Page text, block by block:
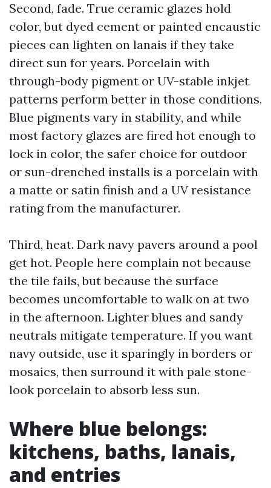
Second, fade. True ceramic glazes hold
color, but dyed cement or painted encaustic
pieces can lighten on lanais if they take
direct sun for years. Porcelain with
through-body pigment or UV-stable inkjet
patterns perform better in those conditions.
Blue pigments vary in stability, and while
most factory glazes are fired hot enough to
lock in color, the safer choice for outdoor
or sun-drenched installs is a porcelain with
a matte or satin finish and a UV resistance
rating from the manufacturer.
Third, heat. Dark navy pavers around a pool
get hot. People here complain not because
the tile fails, but because the surface
becomes uncomfortable to walk on at two
in the afternoon. Lighter blues and sandy
neutrals mitigate temperature. If you want
navy outside, use it sparingly in borders or
mosaics, then surround it with pale stone-
look porcelain to absorb less sun.
Where blue belongs:
kitchens, baths, lanais,
and entries